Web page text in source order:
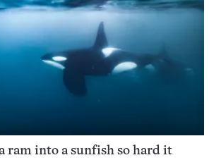
ram into a sunfish so hard it